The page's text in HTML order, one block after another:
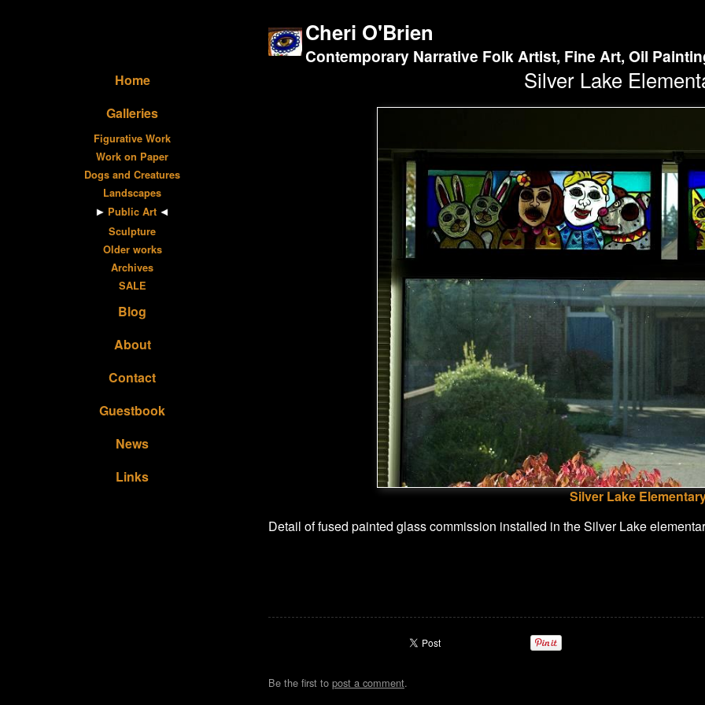
Home
Galleries
Figurative Work
Work on Paper
Dogs and Creatures
Landscapes
Public Art
Sculpture
Older works
Archives
SALE
Blog
About
Contact
Guestbook
News
Links
Cheri O'Brien
Contemporary Narrative Folk Artist, Fine Art, Oil
Silver Lake
Silver Lake
Detail of fused painted glass commission installed in the Silver Lake
Be the first to post a comment.